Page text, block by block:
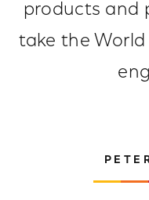
products and
take the